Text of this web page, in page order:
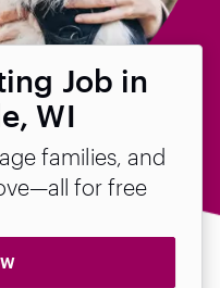
Job in
WI
families, and
for free